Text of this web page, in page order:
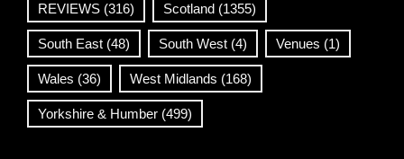
REVIEWS (316) Scotland (1355)
South East (48) South West (4) Venues (1)
Wales (36) West Midlands (168)
Yorkshire & Humber (499)